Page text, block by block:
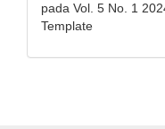
pada Vol. 5 No. 1
Template